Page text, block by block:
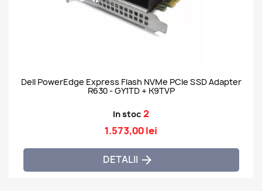
Dell PowerEdge Express Flash NVMe PCIe SSD Adapter
R630 - GY1TD + K9TVP
In stoc 2
1.573,00 lei
DETALII 